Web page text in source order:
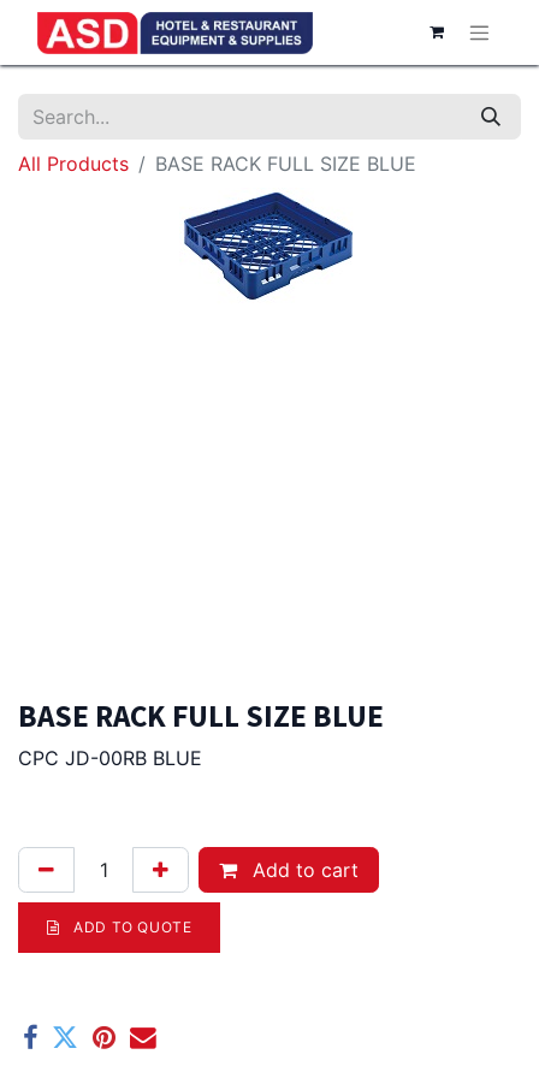
All Products BASE RACK FULL SIZE BLUE
BASE RACK FULL SIZE BLUE
CPC JD-00RB BLUE
Add to cart
ADD TO QUOTE